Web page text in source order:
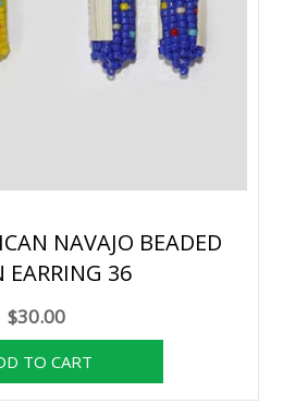
NAVAJO BEADED
EARRING 36
$30.00